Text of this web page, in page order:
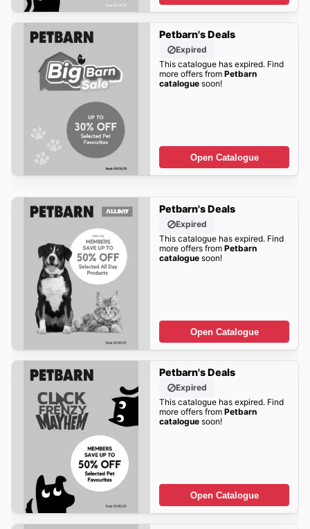
Petbarn's Deals
Expired
This catalogue has expired. Find
more offers from Petbarn
cataloguesoon!
Open Catalogue
Petbarn's Deals
Expired
This catalogue has expired. Find
more offers from Petbarn
cataloguesoon!
Open Catalogue
Petbarn's Deals
Expired
This catalogue has expired. Find
more offers from Petbarn
cataloguesoon!
Open Catalogue